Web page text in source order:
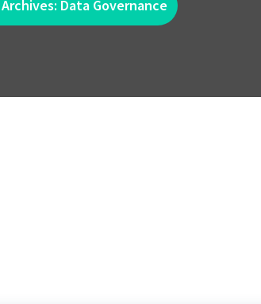
Data Governance